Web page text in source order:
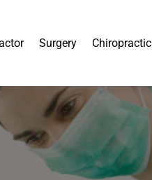
Surgery Chiropractic